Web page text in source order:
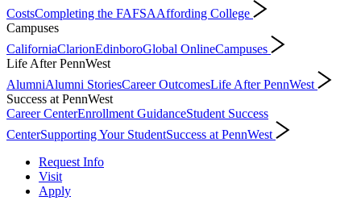
CostsCompleting the FAFSAAffording College
Campuses
CaliforniaClarionEdinboroGlobal OnlineCampuses
Life After PennWest
AlumniAlumni StoriesCareer OutcomesLife After PennWest
Success at PennWest
Career CenterEnrollment GuidanceStudent Success
CenterSupporting Your StudentSuccess at PennWest
Request Info
Visit
Apply